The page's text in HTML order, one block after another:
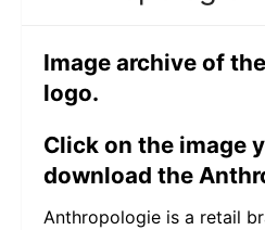
Image archive of the
logo.
Click on the image
download the
Anthropologie is a retail